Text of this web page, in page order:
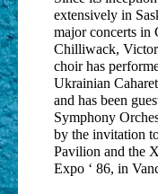
extensively in
major concerts in
Chilliwack,
choir has
Ukrainian
and has been
Symphony
by the invitation
Pavilion and the
Expo ‘ 86, in